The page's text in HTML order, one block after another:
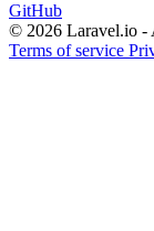
GitHub
© 2026 Laravel.io -
Terms of service